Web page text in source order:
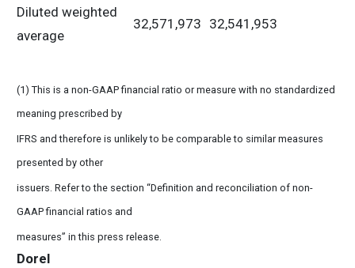
Diluted weighted
average
32,571,973 32,541,953
(1) This is a non-GAAP financial ratio or measure with no standardized
meaning prescribed by
IFRS and therefore is unlikely to be comparable to similar measures
presented by other
issuers. Refer to the section “Definition and reconciliation of non-
GAAP financial ratios and
measures” in this press release.
Dorel